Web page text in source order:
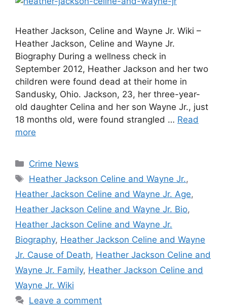
Heather Jackson, Celine and Wayne Jr. Wiki –
Heather Jackson, Celine and Wayne Jr.
Biography During a wellness check in
September 2012, Heather Jackson and her two
children were found dead at their home in
Sandusky, Ohio. Jackson, 23, her three-year-
old daughter Celina and her son Wayne Jr., just
18 months old, were found strangled … Read
more
Categories
Crime News
Tags
Heather Jackson Celine and Wayne Jr.,
Heather Jackson Celine and Wayne Jr. Age,
Heather Jackson Celine and Wayne Jr. Bio,
Heather Jackson Celine and Wayne Jr.
Biography, Heather Jackson Celine and Wayne
Jr. Cause of Death, Heather Jackson Celine and
Wayne Jr. Family, Heather Jackson Celine and
Wayne Jr. Wiki
Leave a comment